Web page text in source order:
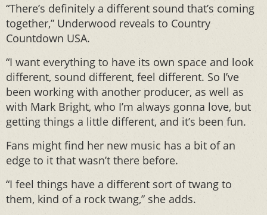
“There’s definitely a different sound that’s coming
together,” Underwood reveals to Country
Countdown USA.
“I want everything to have its own space and look
different, sound different, feel different. So I’ve
been working with another producer, as well as
with Mark Bright, who I’m always gonna love, but
getting things a little different, and it’s been fun.
Fans might find her new music has a bit of an
edge to it that wasn’t there before.
“I feel things have a different sort of twang to
them, kind of a rock twang,” she adds.